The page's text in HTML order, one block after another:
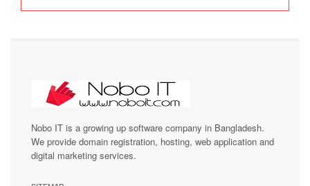
Nobo IT is a growing up software company in Bangladesh.
We provide domain registration, hosting, web application and
digital marketing services.